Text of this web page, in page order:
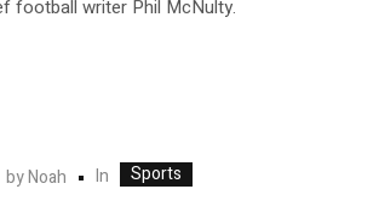
football writer Phil McNulty.
byNoah In Sports